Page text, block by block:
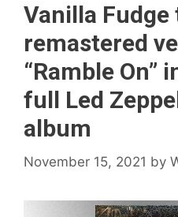
Vanilla Fudge
remastered
“Ramble On”
full Led
album
November 15, 2021 by